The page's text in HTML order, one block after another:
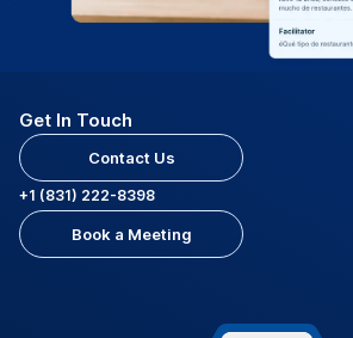
Get In Touch
Contact Us
+1 (831) 222-8398
Book a Meeting